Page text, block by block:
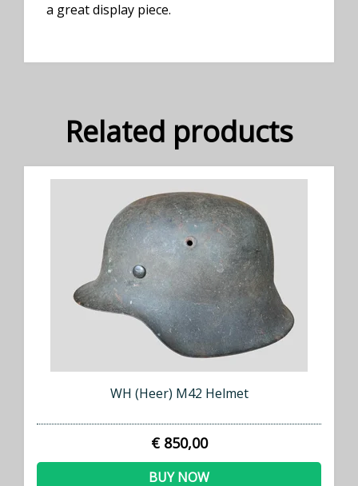
a great display piece.
Related products
WH (Heer) M42 Helmet
€ 850,00
BUY NOW